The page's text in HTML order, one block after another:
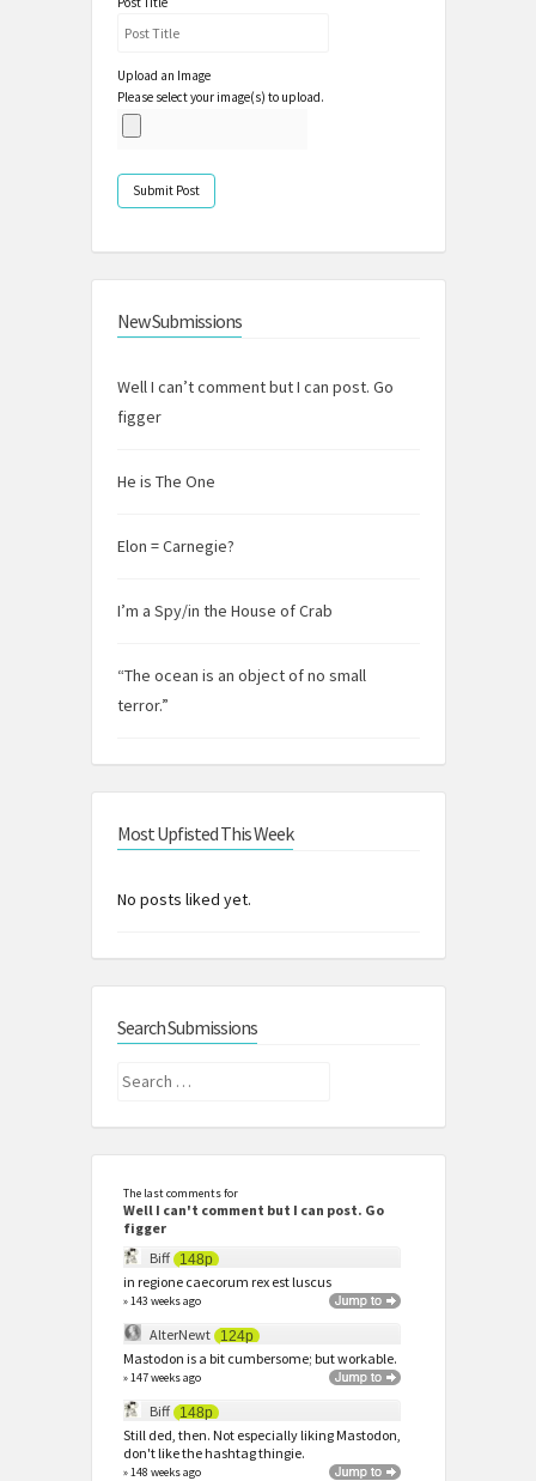
Upload an Image
Please select your image(s) to upload.
New Submissions
Well I can’t comment but I can post. Go
figger
He is The One
Elon = Carnegie?
I’m a Spy/in the House of Crab
“The ocean is an object of no small
terror.”
Most Upfisted This Week
No posts liked yet.
Search Submissions
Search
The last comments for
Well I can't comment but I can post. Go
figger
Biff
148p
in regione caecorum rex est luscus
» 143 weeks ago
AlterNewt 124p
Mastodon is a bit cumbersome; but workable.
» 147 weeks ago
Biff 148p
Still ded, then. Not especially liking Mastodon,
don't like the hashtag thingie.
» 148 weeks ago